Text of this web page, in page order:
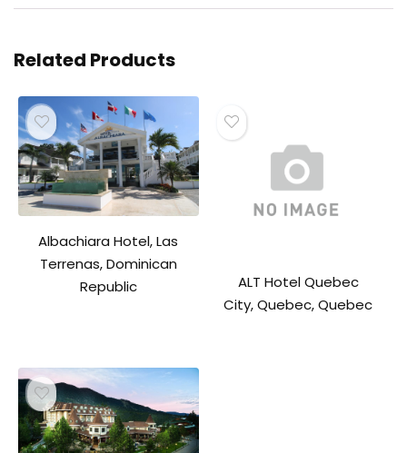
Related Products
Albachiara Hotel, Las
Terrenas, Dominican
Republic
ALT Hotel Quebec
City, Quebec, Quebec